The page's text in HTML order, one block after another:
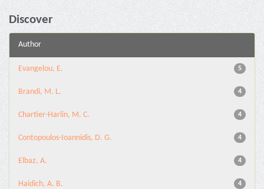
Discover
Author
5
Evangelou, E.
4
Brandi, M. L.
4
Chartier-Harlin, M. C.
4
Contopoulos-Ioannidis, D. G.
4
Elbaz, A.
4
Haidich, A. B.